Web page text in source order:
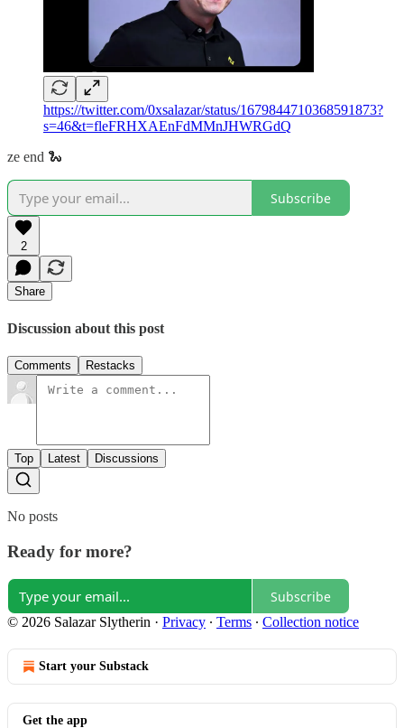
https://twitter.com/0xsalazar/status/1679844710368591873?
s=46&t=fleFRHXAEnFdMMnJHWRGdQ
ze end 🐍
Subscribe
2
Share
Discussion about this post
Comments Restacks
Top Latest Discussions
No posts
Ready for more?
Subscribe
© 2026 Salazar Slytherin · Privacy ∙ Terms ∙ Collection notice
Start your Substack
Get the app